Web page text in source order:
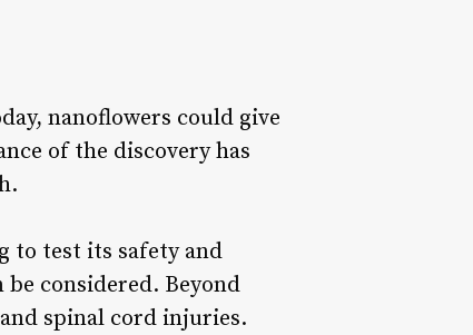
nanoflowers could give
of the discovery has
to test its safety and
considered. Beyond
spinal cord injuries.